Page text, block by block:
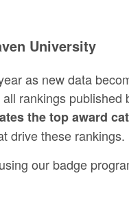
University
as new data
rankings published
the top award
drive these rankings.
our badge